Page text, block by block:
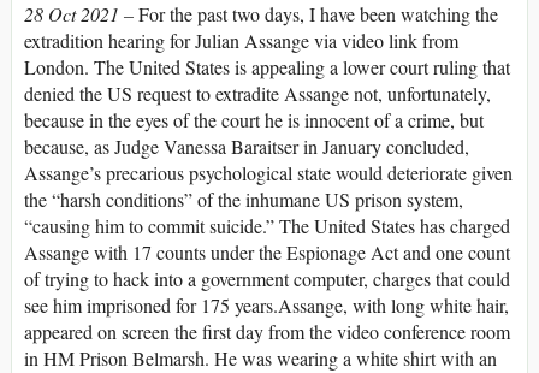
28 Oct 2021 –For the past two days, I have been watching the
extradition hearing for Julian Assange via video link from
London. The United States is appealing a lower court ruling that
denied the US request to extradite Assange not, unfortunately,
because in the eyes of the court he is innocent of a crime, but
because, as Judge Vanessa Baraitser in January concluded,
Assange’s precarious psychological state would deteriorate given
the “harsh conditions” of the inhumane US prison system,
“causing him to commit suicide.” The United States has charged
Assange with 17 counts under the Espionage Act and one count
of trying to hack into a government computer, charges that could
see him imprisoned for 175 years.Assange, with long white hair,
appeared on screen the first day from the video conference room
in HM Prison Belmarsh. He was wearing a white shirt with an